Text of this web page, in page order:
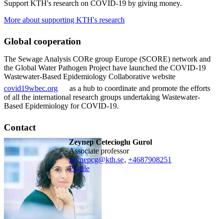
Support KTH's research on COVID-19 by giving money.
More about supporting KTH's research
Global cooperation
The Sewage Analysis CORe group Europe (SCORE) network and
the Global Water Pathogen Project have launched the COVID-19
Wastewater-Based Epidemiology Collaborative website
covid19wbec.org
as a hub to coordinate and promote the efforts
of all the international research groups undertaking Wastewater-
Based Epidemiology for COVID-19.
Contact
Zeynep Cetecioglu Gurol
associate professor
zeynepcg@kth.se, +4687908251
Profile